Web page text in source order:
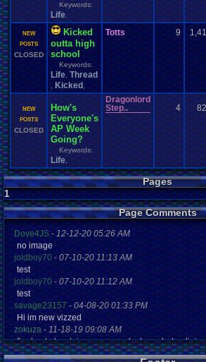
Keywords:
Life
NEW
POSTS
CLOSED
Kicked
outta high
school
Keywords:
Life Thread
Kicked
Totts 9
NEW
POSTS
CLOSED
How's
Everyone's
AP Week
Going?
Keywords:
Life
Dragonlord
Step..
4
Pages
1
Page Comments
Dove4JS-12-12-20 05:26 AM
no image
joldboy70-07-10-20 11:13 AM
test
joldboy70 -07-10-20 11:12 AM
test
savage23157- 04-08-20 01:33 PM
Hi im new vizzed
zokuza-11-18-19 09:08 AM
final got playstaion games unlock yes baby
yoshirulez!-02-10-17 08:45 PM